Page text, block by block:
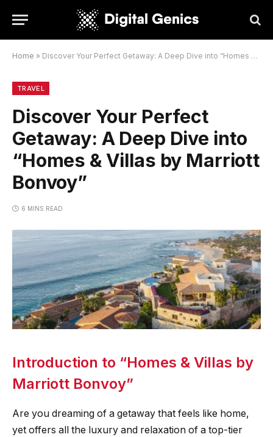
Home » Discover Your Perfect Getaway: A Deep Dive into “Homes & Villas by Marriott Bonvoy”
TRAVEL
Discover Your Perfect
Getaway: A Deep Dive into
“Homes & Villas by Marriott
Bonvoy”
6 MINS READ
Introduction to “Homes & Villas by
Marriott Bonvoy”
Are you dreaming of a getaway that feels like home,
yet offers all the luxury and relaxation of a top-tier